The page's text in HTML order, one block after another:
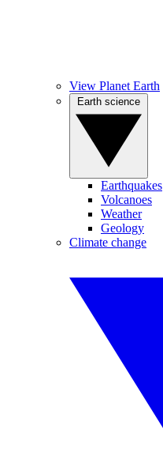
View Planet Earth
Earthquakes
Volcanoes
Weather
Geology
Climate change